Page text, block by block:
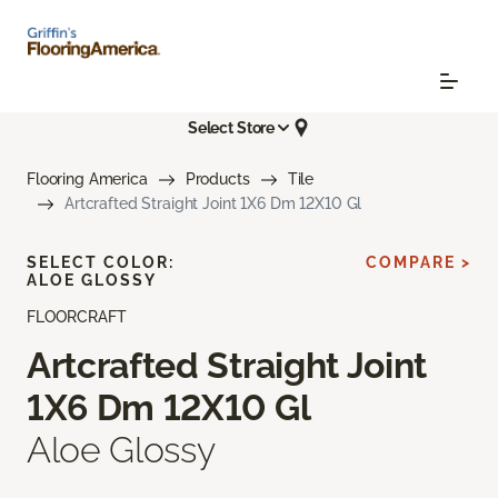
Select Store
Flooring America Products
Tile
Artcrafted Straight Joint 1X6 Dm 12X10 Gl
FLOORCRAFT
Artcrafted Straight Joint
1X6 Dm 12X10 Gl
Aloe Glossy
SELECT COLOR:
ALOE GLOSSY
COMPARE >